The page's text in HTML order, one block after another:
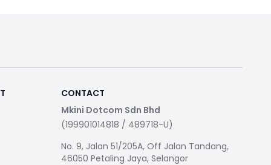
CONTACT
Mkini Dotcom Sdn Bhd
(199901014818 / 489718-U)
No. 9, Jalan 51/205A, Off Jalan Tandang,
46050 Petaling Jaya, Selangor